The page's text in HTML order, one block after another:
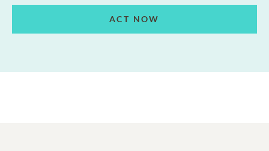
ACT NOW